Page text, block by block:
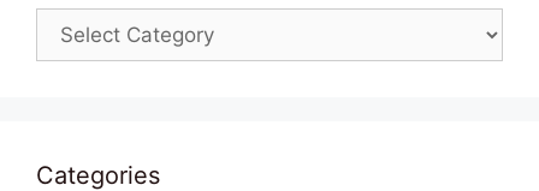
Categories
Categories